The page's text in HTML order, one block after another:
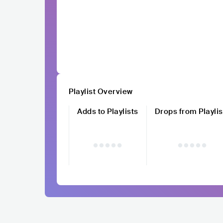
Playlist Overview
Adds to Playlists
Drops from